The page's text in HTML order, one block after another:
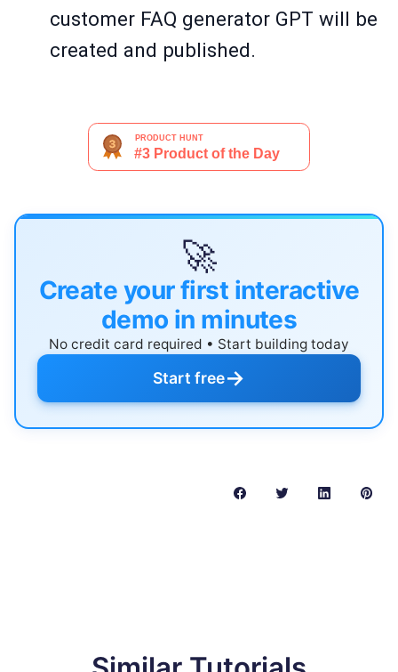
customer FAQ generator GPT will be
created and published.
🚀
Create your first interactive
demo in minutes
No credit card required • Start building today
Start free→